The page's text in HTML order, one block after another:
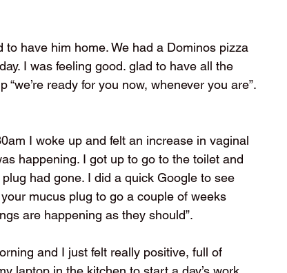
have him home. We had a Dominos pizza
I was feeling good. glad to have all the
ready for you now, whenever you are”.
I woke up and felt an increase in vaginal
happening. I got up to go to the toilet and
had gone. I did a quick Google to see
mucus plug to go a couple of weeks
are happening as they should”.
and I just felt really positive, full of